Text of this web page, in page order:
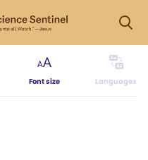
Font size Languages